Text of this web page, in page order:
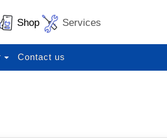
Shop Services
Contact us